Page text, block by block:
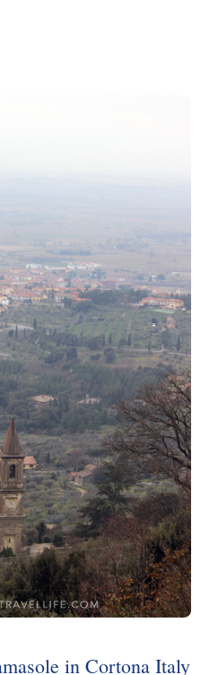
in Cortona Italy